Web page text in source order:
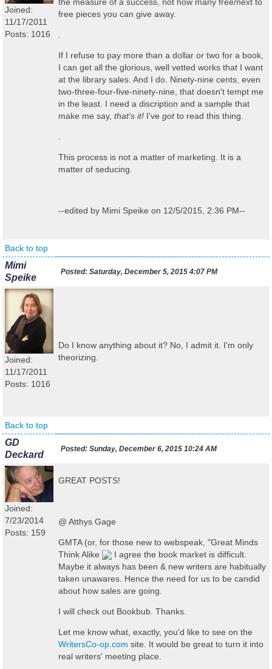
Joined:
11/17/2011
Posts: 1016
free pieces you can give away.
If I refuse to pay more than a dollar or two for a book,
I can get all the glorious, well vetted works that I want
at the library sales. And I do. Ninety-nine cents, even
two-three-four-five-ninety-nine, that doesn't tempt me
in the least. I need a discription and a sample that
make me say, that's it! I've gotto read this thing.
This process is not a matter of marketing. It is a
matter of seducing.
--edited by Mimi Speike on 12/5/2015, 2:36 PM--
Back to top
Mimi
Speike
Posted: Saturday, December 5, 2015 4:07 PM
Joined:
11/17/2011
Posts: 1016
Do I know anything about it? No, I admit it. I'm only
theorizing.
Back to top
GD
Deckard
Posted: Sunday, December 6, 2015 10:24 AM
Joined:
7/23/2014
Posts: 159
GREAT POSTS!
@ Atthys Gage
GMTA (or, for those new to webspeak, "Great Minds
Think Alike
I agree the book market is difficult.
Maybe it always has been & new writers are habitually
taken unawares. Hence the need for us to be candid
about how sales are going.
I will check out Bookbub. Thanks.
Let me know what, exactly, you'd like to see on the
WritersCo-op.com site. It would be great to turn it into
real writers' meeting place.